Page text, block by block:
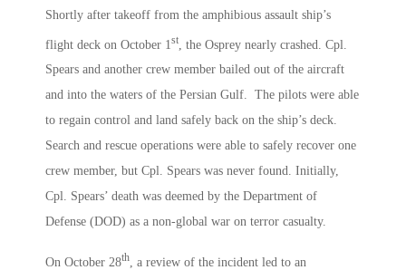
Shortly after takeoff from the amphibious assault ship’s
flight deck on October 1st , the Osprey nearly crashed. Cpl.
Spears and another crew member bailed out of the aircraft
and into the waters of the Persian Gulf. The pilots were able
to regain control and land safely back on the ship’s deck.
Search and rescue operations were able to safely recover one
crew member, but Cpl. Spears was never found. Initially,
Cpl. Spears’ death was deemed by the Department of
Defense (DOD) as a non-global war on terror casualty.
On October 28th , a review of the incident led to an